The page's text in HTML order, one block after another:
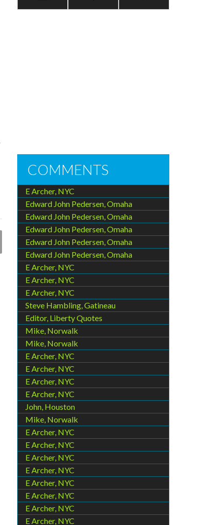
COMMENTS
E Archer, NYC
Edward John Pedersen, Omaha
Edward John Pedersen, Omaha
Edward John Pedersen, Omaha
Edward John Pedersen, Omaha
Edward John Pedersen, Omaha
E Archer, NYC
E Archer, NYC
E Archer, NYC
Steve Hambling, Gatineau
Editor, Liberty Quotes
Mike, Norwalk
Mike, Norwalk
E Archer, NYC
E Archer, NYC
E Archer, NYC
E Archer, NYC
John, Houston
Mike, Norwalk
E Archer, NYC
E Archer, NYC
E Archer, NYC
E Archer, NYC
E Archer, NYC
E Archer, NYC
E Archer, NYC
E Archer, NYC